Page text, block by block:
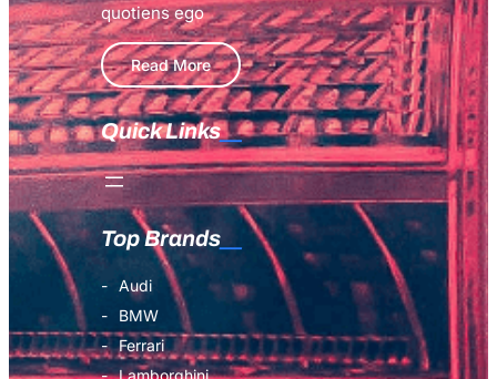
quotiens ego
Read More
Quick Links
Top Brands
Audi
BMW
Ferrari
Lamborghini